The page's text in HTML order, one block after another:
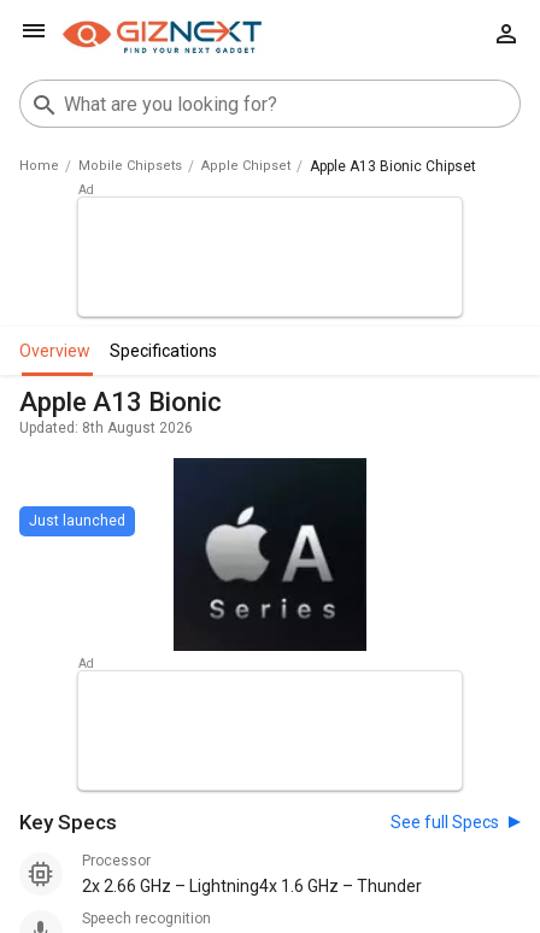
Home Mobile Chipsets Apple Chipset Apple A13 Bionic Chipset
overview specifications
Apple A13 Bionic
Updated: 8th August 2026
Just launched
Key Specs See full Specs
Processor
2x 2.66 GHz – Lightning4x 1.6 GHz – Thunder
Speech recognition